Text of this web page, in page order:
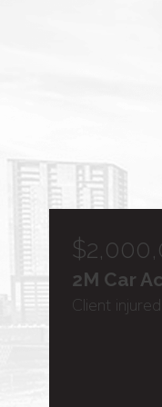
2M Car
Client